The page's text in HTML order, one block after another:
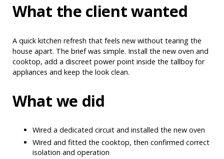
What the client wanted
A quick kitchen refresh that feels new without tearing the
house apart. The brief was simple. Install the new oven and
cooktop, add a discreet power point inside the tallboy for
appliances and keep the look clean.
What we did
Wired a dedicated circuit and installed the new oven
Wired and fitted the cooktop, then confirmed correct
isolation and operation